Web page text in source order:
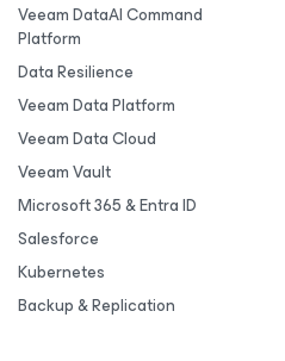
Veeam DataAI Command
Platform
Data Resilience
Veeam Data Platform
Veeam Data Cloud
Veeam Vault
Microsoft 365 & Entra ID
Salesforce
Kubernetes
Backup & Replication